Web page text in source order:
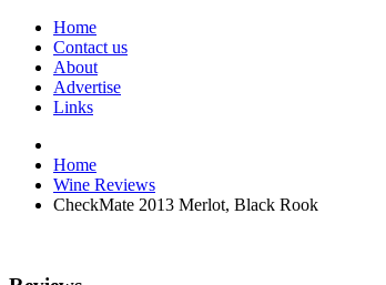
Home
Contact us
About
Advertise
Links
Home
Wine Reviews
CheckMate 2013 Merlot, Black Rook